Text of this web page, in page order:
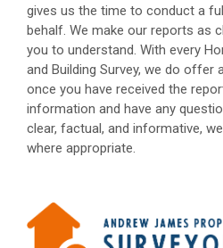
gives us the time to conduct a
behalf. We make our reports as
you to understand. With every
and Building Survey, we do offer
once you have received the
information and have any
clear, factual, and informative,
where appropriate.